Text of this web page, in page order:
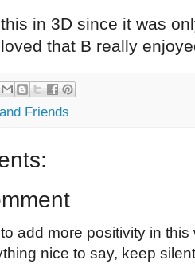
in 3D since it was
that B really
Friends
add more positivity in
nice to say, keep